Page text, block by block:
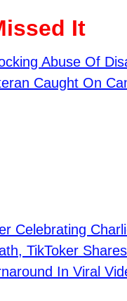
It
Abuse Of
Caught On
Celebrating
TikToker
In Viral